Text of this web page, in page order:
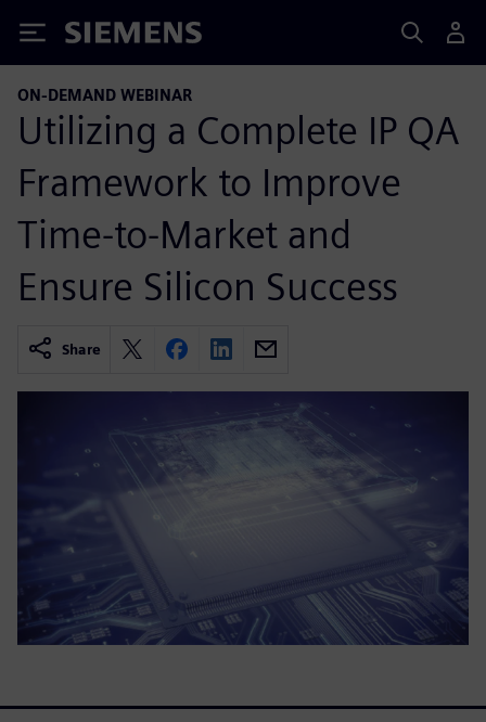
Siemens
ON-DEMAND WEBINAR
Utilizing a Complete IP QA
Framework to Improve
Time-to-Market and
Ensure Silicon Success
Share